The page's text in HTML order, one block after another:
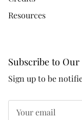
Resources
Subscribe to
Sign up to be